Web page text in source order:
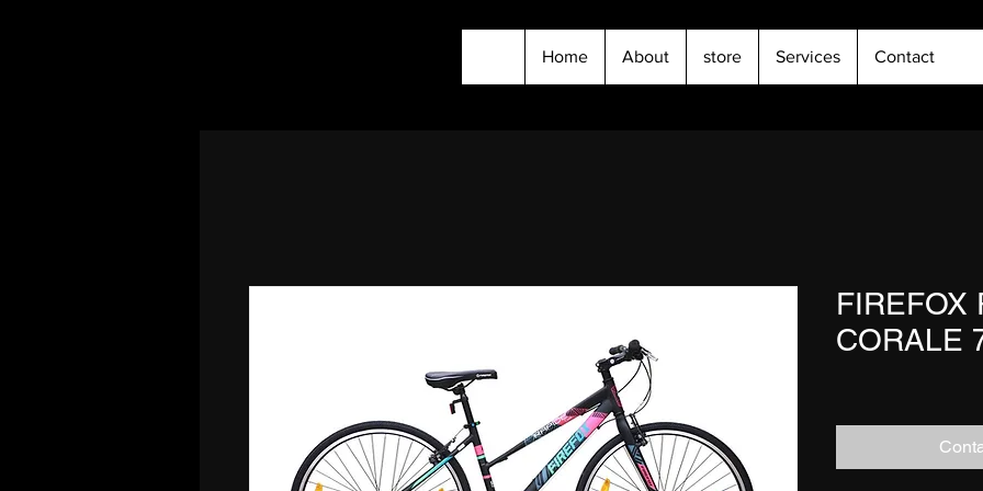
Home About store Services Contact
FIREFOX
CORALE